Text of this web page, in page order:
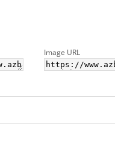
Image URL